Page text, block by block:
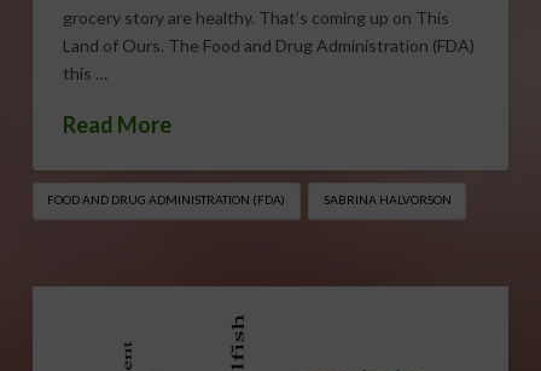
grocery story are healthy. That’s coming up on This
Land of Ours. The Food and Drug Administration (FDA)
this …
Read More
FOOD AND DRUG ADMINISTRATION (FDA) SABRINA HALVORSON